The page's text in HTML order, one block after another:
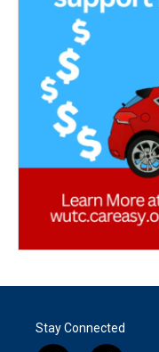
Stay Connected